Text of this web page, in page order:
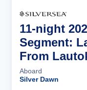
11-night
Segment:
From
Aboard
Silver Dawn